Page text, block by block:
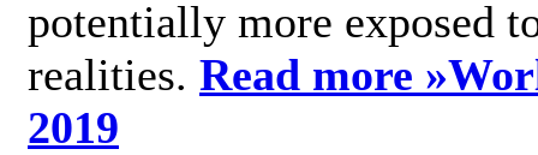
potentially more exposed
realities. Read more »
2019